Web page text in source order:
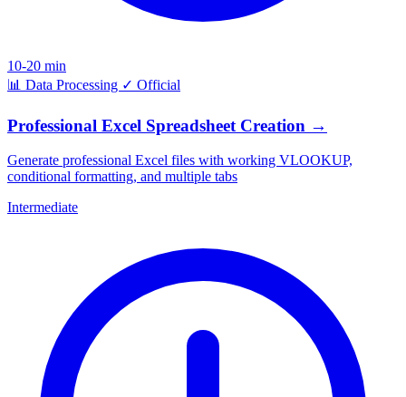
10-20 min
📊 Data Processing ✓ Official
Professional Excel Spreadsheet Creation →
Generate professional Excel files with working VLOOKUP,
conditional formatting, and multiple tabs
Intermediate